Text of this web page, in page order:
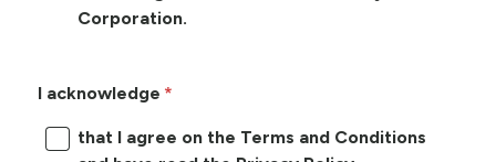
Corporation.
I acknowledge
that I agree on the Terms and Conditions